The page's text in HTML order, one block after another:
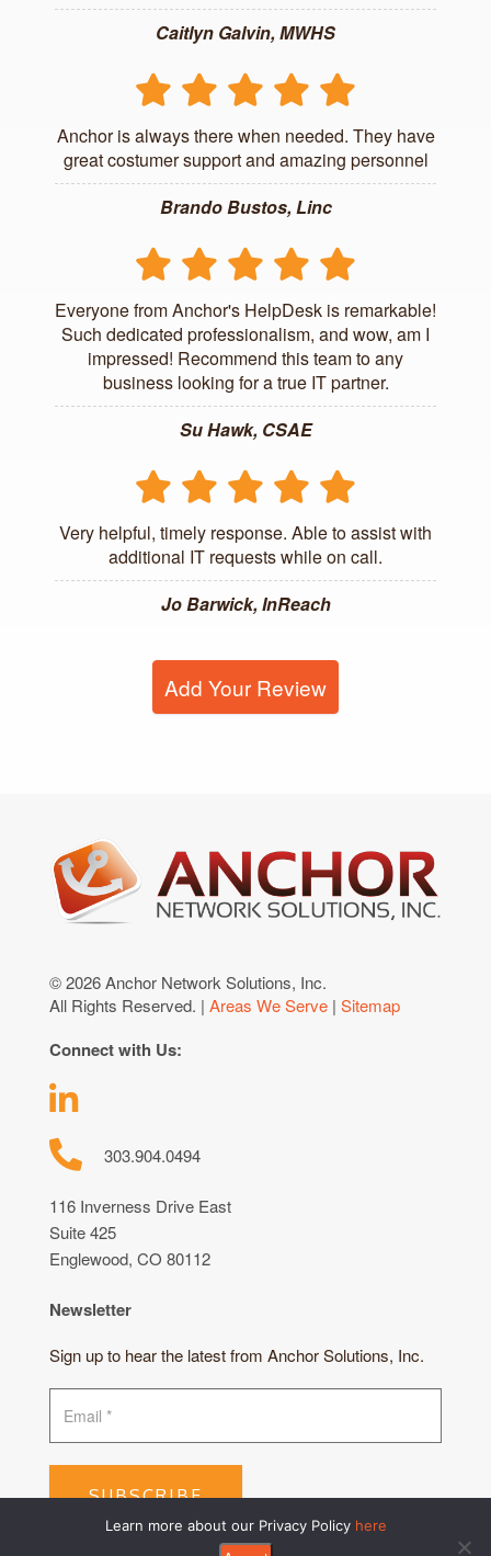
Caitlyn Galvin, MWHS
Anchor is always there when needed. They have
great costumer support and amazing personnel
Brando Bustos, Linc
Everyone from Anchor's HelpDesk is remarkable!
Such dedicated professionalism, and wow, am I
impressed! Recommend this team to any
business looking for a true IT partner.
Su Hawk, CSAE
Very helpful, timely response. Able to assist with
additional IT requests while on call.
Jo Barwick, InReach
Add Your Review
© 2026 Anchor Network Solutions, Inc.
All Rights Reserved. | Areas We Serve | Sitemap
Connect with Us:
303.904.0494
116 Inverness Drive East
Suite 425
Englewood, CO 80112
Newsletter
Sign up to hear the latest from Anchor Solutions, Inc.
SUBSCRIBE
Learn more about our Privacy Policy here